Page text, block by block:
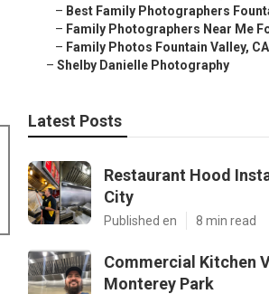
– Best Family Photographers
– Family Photographers Near Me
– Family Photos Fountain Valley, CA
– Shelby Danielle Photography
Latest Posts
Restaurant Hood
City
Published en 8 min read
Commercial Kitchen
Monterey Park